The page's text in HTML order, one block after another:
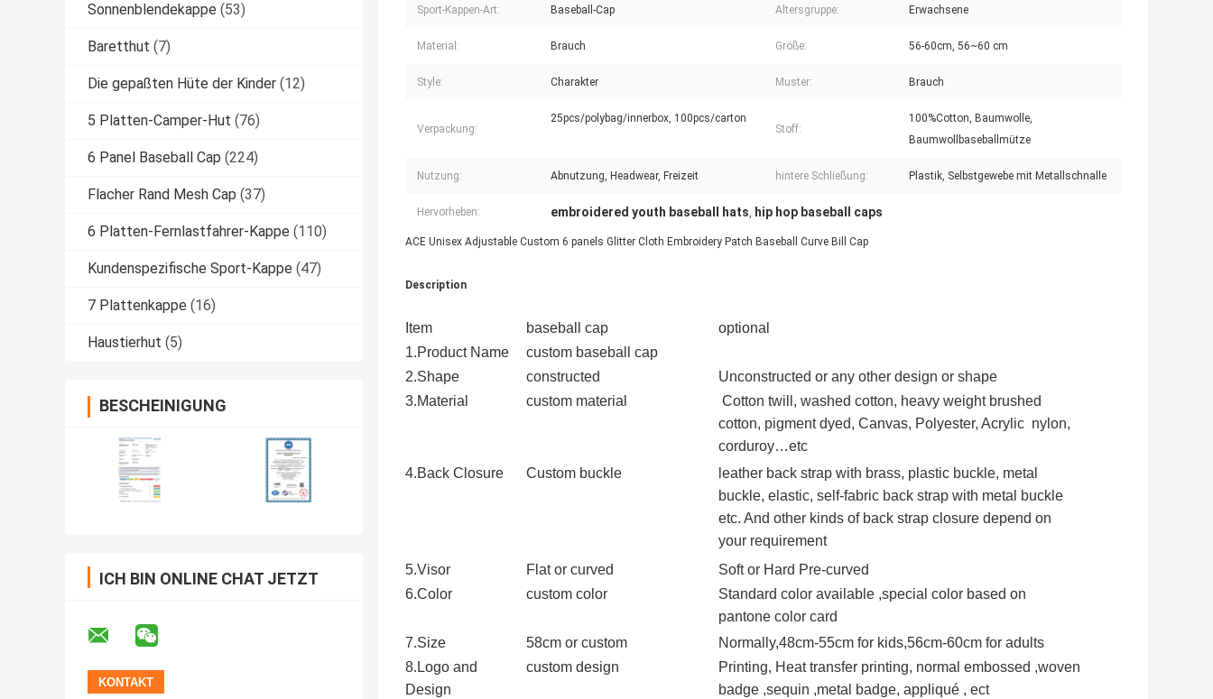
Sonnenblendekappe (53)
Baretthut (7)
Die gepaßten Hüte der Kinder (12)
5 Platten-Camper-Hut (76)
6 Panel Baseball Cap (224)
Flacher Rand Mesh Cap (37)
6 Platten-Fernlastfahrer-Kappe (110)
Kundenspezifische Sport-Kappe (47)
7 Plattenkappe (16)
Haustierhut (5)
BESCHEINIGUNG
ICH BIN ONLINE CHAT JETZT
Sport-Kappen-Art: Baseball-Cap Altersgruppe: Erwachsene
Material: Brauch Größe: 56-60cm, 56~60 cm
Style: Charakter Muster: Brauch
Verpackung:
25pcs/polybag/innerbox, 100pcs/carton
Stoff:
100%Cotton, Baumwolle,
Baumwollbaseballmütze
Nutzung: Abnutzung, Headwear, Freizeit hintere Schließung: Plastik, Selbstgewebe mit Metallschnalle
Hervorheben: embroidered youth baseball hats, hip hop baseball caps
ACE Unisex Adjustable Custom 6 panels Glitter Cloth Embroidery Patch Baseball Curve Bill Cap
Description
Item baseball cap
optional
1.Product Name
custom baseball cap
2.Shape
constructed
Unconstructed or any other design or shape
3.Material
custom material
Cotton twill, washed cotton, heavy weight brushed
cotton, pigment dyed, Canvas, Polyester, Acrylic nylon,
corduroy…etc
4.Back Closure
Custom buckle
leather back strap with brass, plastic buckle, metal
buckle, elastic, self-fabric back strap with metal buckle
etc. And other kinds of back strap closure depend on
your requirement
5.Visor
Flat or curved
Soft or Hard Pre-curved
6.Color
custom color
Standard color available ,special color based on
pantone color card
7.Size
58cm or custom
Normally,48cm-55cm for kids,56cm-60cm for adults
8.Logo and
Design
custom design
Printing, Heat transfer printing, normal embossed ,woven
badge ,sequin ,metal badge, appliqué , ect